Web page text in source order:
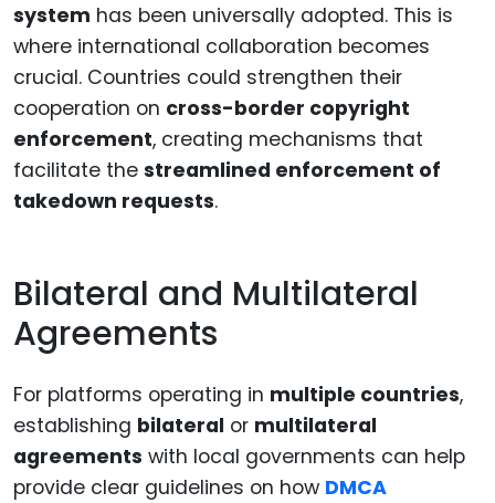
system has been universally adopted. This is
where international collaboration becomes
crucial. Countries could strengthen their
cooperation on cross-border copyright
enforcement, creating mechanisms that
facilitate the streamlined enforcement of
takedown requests.
Bilateral and Multilateral
Agreements
For platforms operating in multiple countries,
establishing bilateral or multilateral
agreements with local governments can help
provide clear guidelines on how DMCA